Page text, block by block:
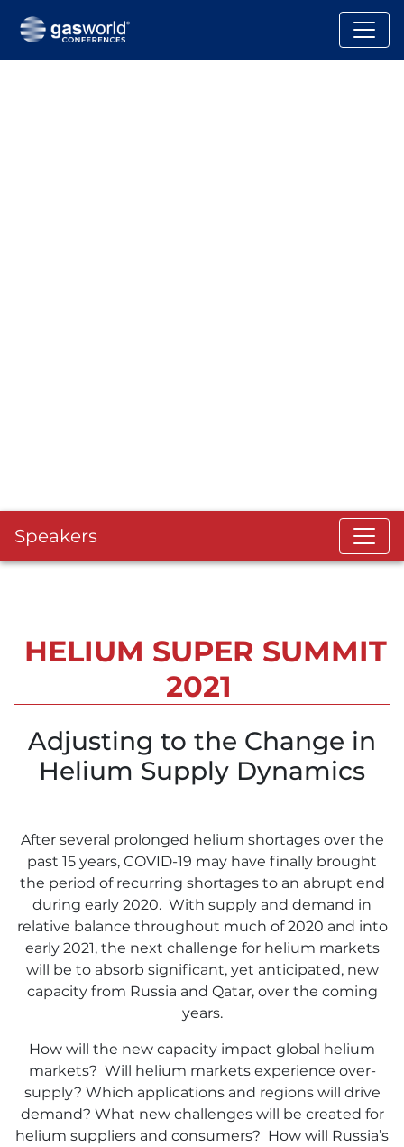
Speakers
HELIUM SUPER SUMMIT
2021
Adjusting to the Change in
Helium Supply Dynamics
After several prolonged helium shortages over the
past 15 years, COVID-19 may have finally brought
the period of recurring shortages to an abrupt end
during early 2020. With supply and demand in
relative balance throughout much of 2020 and into
early 2021, the next challenge for helium markets
will be to absorb significant, yet anticipated, new
capacity from Russia and Qatar, over the coming
years.
How will the new capacity impact global helium
markets? Will helium markets experience over-
supply? Which applications and regions will drive
demand? What new challenges will be created for
helium suppliers and consumers? How will Russia’s